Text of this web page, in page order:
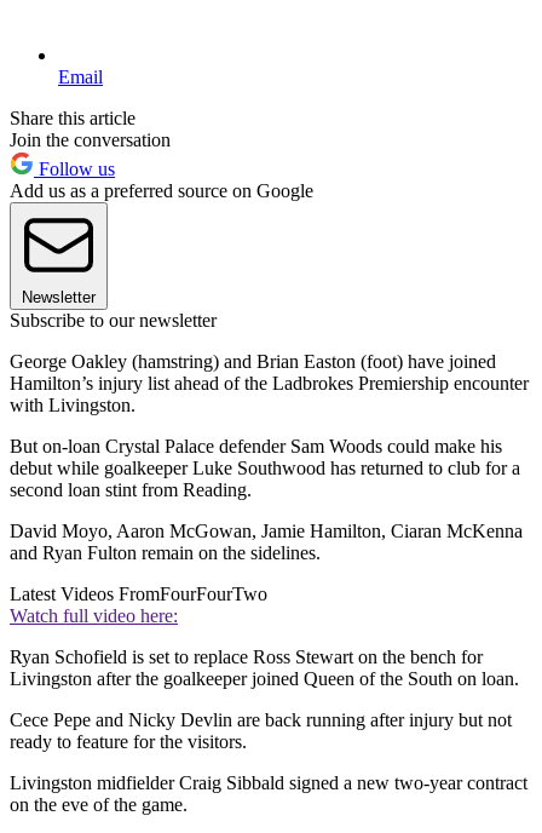
Email
Share this article
Join the conversation
Follow us
Add us as a preferred source on Google
Newsletter
Subscribe to our newsletter
George Oakley (hamstring) and Brian Easton (foot) have joined
Hamilton’s injury list ahead of the Ladbrokes Premiership encounter
with Livingston.
But on-loan Crystal Palace defender Sam Woods could make his
debut while goalkeeper Luke Southwood has returned to club for a
second loan stint from Reading.
David Moyo, Aaron McGowan, Jamie Hamilton, Ciaran McKenna
and Ryan Fulton remain on the sidelines.
Latest Videos FromFourFourTwo
Watch full video here:
Ryan Schofield is set to replace Ross Stewart on the bench for
Livingston after the goalkeeper joined Queen of the South on loan.
Cece Pepe and Nicky Devlin are back running after injury but not
ready to feature for the visitors.
Livingston midfielder Craig Sibbald signed a new two-year contract
on the eve of the game.